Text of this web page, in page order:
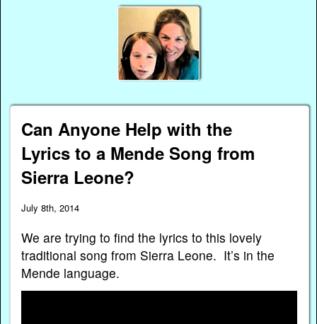
Can Anyone Help with the
Lyrics to a Mende Song from
Sierra Leone?
July 8th, 2014
We are trying to find the lyrics to this lovely
traditional song from Sierra Leone. It’s in the
Mende language.